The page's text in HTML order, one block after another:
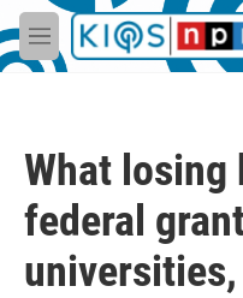
Skip to main content
M
e
What
federal